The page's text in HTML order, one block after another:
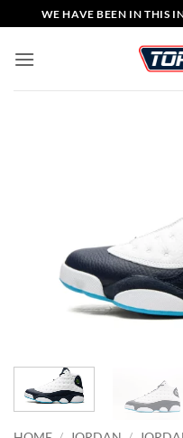
to
content
WE HAVE BEEN IN THIS